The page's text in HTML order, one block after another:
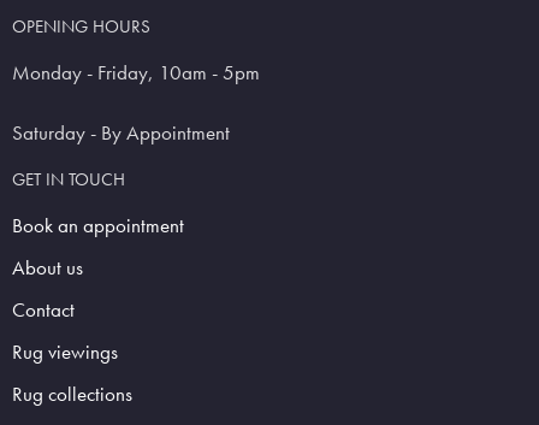
OPENING HOURS
Monday - Friday, 10am - 5pm
Saturday - By Appointment
GET IN TOUCH
Book an appointment
About us
Contact
Rug viewings
Rug collections